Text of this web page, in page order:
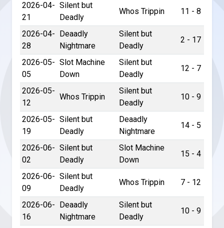
2026-04-
21
Silent but
Deadly
Whos Trippin 11 - 8
2026-04-
28
Deaadly
Nightmare
Silent but
Deadly
2 - 17
2026-05-
05
Slot Machine
Down
Silent but
Deadly
12 - 7
2026-05-
12
Whos Trippin
Silent but
Deadly
10 - 9
2026-05-
19
Silent but
Deadly
Deaadly
Nightmare
14 - 5
2026-06-
02
Silent but
Deadly
Slot Machine
Down
15 - 4
2026-06-
09
Silent but
Deadly
Whos Trippin 7 - 12
2026-06-
16
Deaadly
Nightmare
Silent but
Deadly
10 - 9